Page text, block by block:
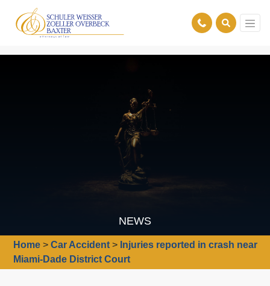
NEWS
Home >Car Accident > Injuries reported in crash near
Miami-Dade District Court